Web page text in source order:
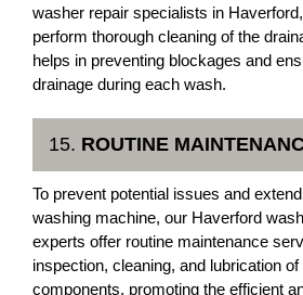
washer repair specialists in
perform thorough cleaning of the
helps in preventing blockages and
drainage during each wash.
15. ROUTINE
To prevent potential issues and
washing machine, our Haverford
experts offer routine maintenance
inspection, cleaning, and lubrication
components, promoting the efficient